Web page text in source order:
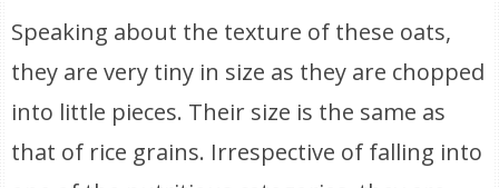
Speaking about the texture of these oats,
they are very tiny in size as they are chopped
into little pieces. Their size is the same as
that of rice grains. Irrespective of falling into